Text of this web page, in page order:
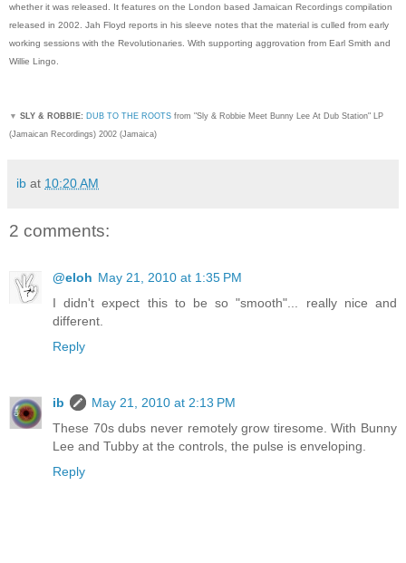
whether it was released. It features on the London based Jamaican Recordings compilation
released in 2002. Jah Floyd reports in his sleeve notes that the material is culled from early
working sessions with the Revolutionaries. With supporting aggrovation from Earl Smith and
Willie Lingo.
▼ SLY & ROBBIE: DUB TO THE ROOTS from "Sly & Robbie Meet Bunny Lee At Dub Station" LP
(Jamaican Recordings) 2002 (Jamaica)
ib at 10:20 AM
2 comments:
@eloh May 21, 2010 at 1:35 PM
I didn't expect this to be so "smooth"... really nice and
different.
Reply
ib
May 21, 2010 at 2:13 PM
These 70s dubs never remotely grow tiresome. With Bunny
Lee and Tubby at the controls, the pulse is enveloping.
Reply